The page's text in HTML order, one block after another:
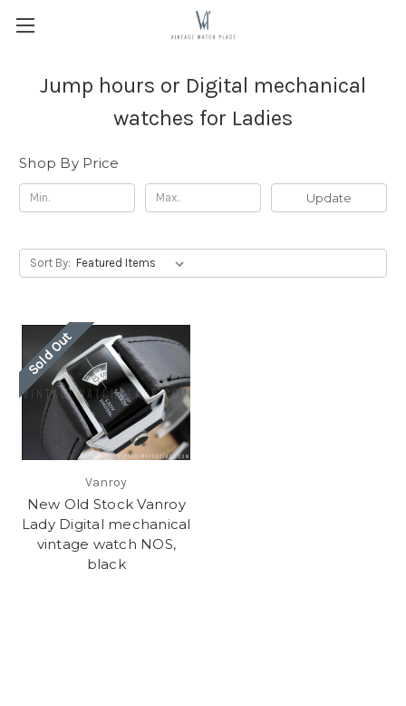
Jump hours or Digital mechanical
watches for Ladies
Shop By Price
Update
Sort By:
Sold Out
Vanroy
New Old Stock Vanroy
Lady Digital mechanical
vintage watch NOS,
black